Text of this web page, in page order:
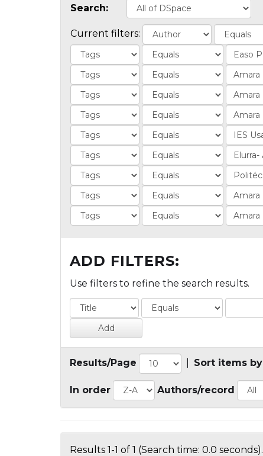
Search:
Current filters:
ADD FILTERS:
Use filters to refine the search results.
Results/Page Sort items by
In order Authors/record
Results 1-1 of 1 (Search time: 0.0 seconds).